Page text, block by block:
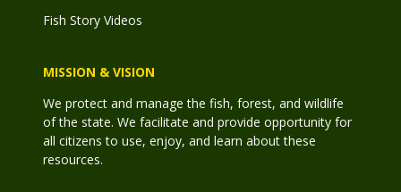
Fish Story Videos
MISSION & VISION
We protect and manage the fish, forest, and wildlife
of the state. We facilitate and provide opportunity for
all citizens to use, enjoy, and learn about these
resources.